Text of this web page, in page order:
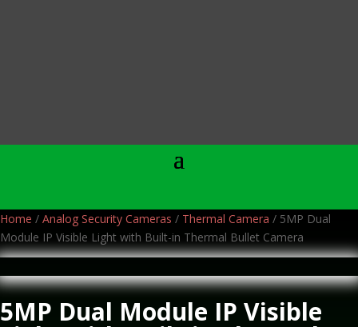
Home / Analog Security Cameras / Thermal Camera / 5MP Dual
Module IP Visible Light with Built-in Thermal Bullet Camera
5MP Dual Module IP Visible